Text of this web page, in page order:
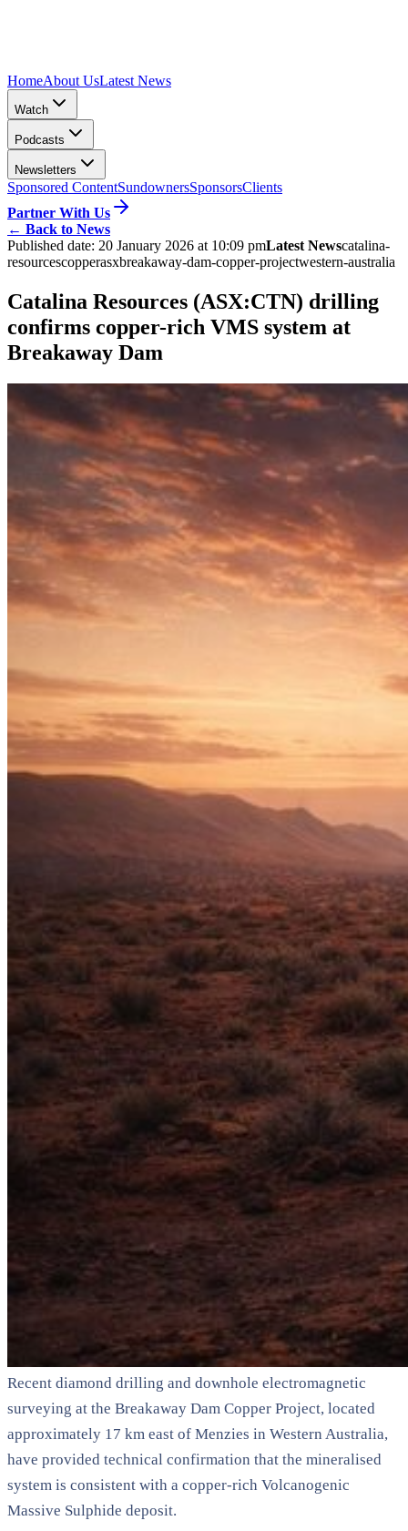
HomeAbout UsLatest News
Watch
Podcasts
Newsletters
Sponsored ContentSundownersSponsorsClients
Partner With Us
← Back to News
Published date: 20 January 2026 at 10:09 pmLatest Newscatalina-
resourcescopperasxbreakaway-dam-copper-projectwestern-australia
Catalina Resources (ASX:CTN) drilling
confirms copper-rich VMS system at
Breakaway Dam
Recent diamond drilling and downhole electromagnetic
surveying at the Breakaway Dam Copper Project, located
approximately 17 km east of Menzies in Western Australia,
have provided technical confirmation that the mineralised
system is consistent with a copper-rich Volcanogenic
Massive Sulphide deposit.